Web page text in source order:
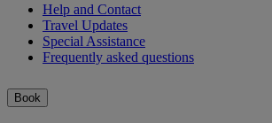
Help and Contact
Travel Updates
Special Assistance
Frequently asked questions
Book